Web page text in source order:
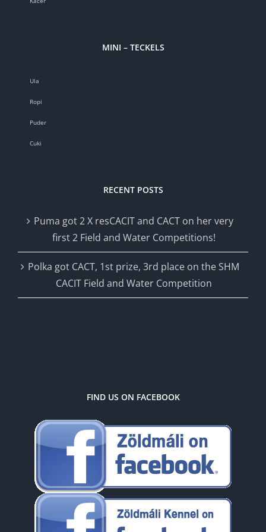
MINI – TECKELS
Ula
Ropi
Puder
Cuki
RECENT POSTS
Puma got 2 X resCACIT and CACT on her very
first 2 Field and Water Competitions!
Polka got CACT, 1st prize, 3rd place on the SHM
CACIT Field and Water Competition
FIND US ON FACEBOOK